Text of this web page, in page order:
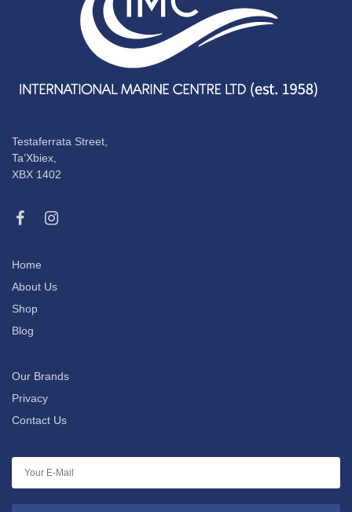
Testaferrata Street,
Ta’Xbiex,
XBX 1402
Home
About Us
Shop
Blog
Our Brands
Privacy
Contact Us